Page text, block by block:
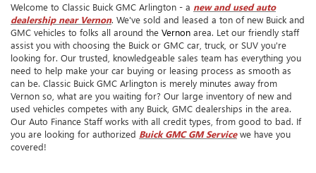
Welcome to Classic Buick GMC Arlington - a new and used auto
dealership near Vernon. We've sold and leased a ton of new Buick and
GMC vehicles to folks all around the Vernon area. Let our friendly staff
assist you with choosing the Buick or GMC car, truck, or SUV you're
looking for. Our trusted, knowledgeable sales team has everything you
need to help make your car buying or leasing process as smooth as
can be. Classic Buick GMC Arlington is merely minutes away from
Vernon so, what are you waiting for? Our large inventory of new and
used vehicles competes with any Buick, GMC dealerships in the area.
Our Auto Finance Staff works with all credit types, from good to bad. If
you are looking for authorized Buick GMC GM Servicewe have you
covered!